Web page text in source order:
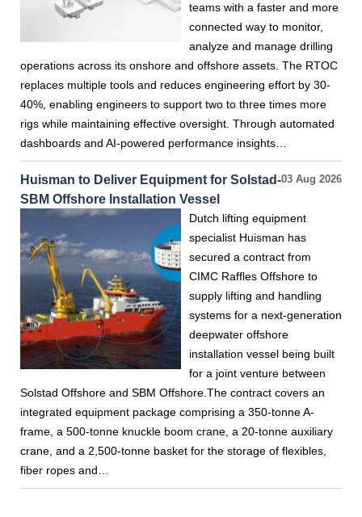
teams with a faster and more
connected way to monitor,
analyze and manage drilling
operations across its onshore and offshore assets. The RTOC
replaces multiple tools and reduces engineering effort by 30-
40%, enabling engineers to support two to three times more
rigs while maintaining effective oversight. Through automated
dashboards and AI-powered performance insights…
03 Aug 2026
Huisman to Deliver Equipment for Solstad-
SBM Offshore Installation Vessel
Dutch lifting equipment
specialist Huisman has
secured a contract from
CIMC Raffles Offshore to
supply lifting and handling
systems for a next-generation
deepwater offshore
installation vessel being built
for a joint venture between
Solstad Offshore and SBM Offshore.The contract covers an
integrated equipment package comprising a 350-tonne A-
frame, a 500-tonne knuckle boom crane, a 20-tonne auxiliary
crane, and a 2,500-tonne basket for the storage of flexibles,
fiber ropes and…